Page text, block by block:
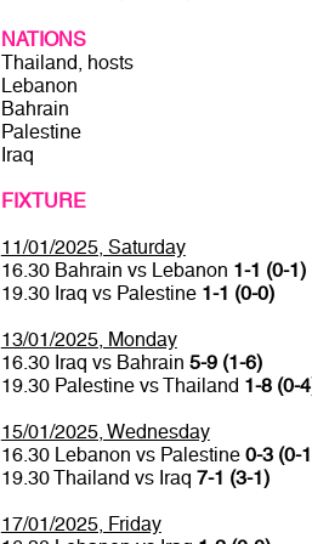
NATIONS
Thailand, hosts
Lebanon
Bahrain
Palestine
Iraq
FIXTURE
11/01/2025, Saturday
16.30 Bahrain vs Lebanon 1-1 (0-1)
19.30 Iraq vs Palestine 1-1 (0-0)
13/01/2025, Monday
16.30 Iraq vs Bahrain 5-9 (1-6)
19.30 Palestine vs Thailand 1-8 (0-
15/01/2025, Wednesday
16.30 Lebanon vs Palestine 0-3 (0-
19.30 Thailand vs Iraq 7-1 (3-1)
17/01/2025, Friday